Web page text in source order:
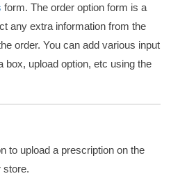
form. The order option form is a
any extra information from the
order. You can add various input
box, upload option, etc using the
to upload a prescription on the
store.